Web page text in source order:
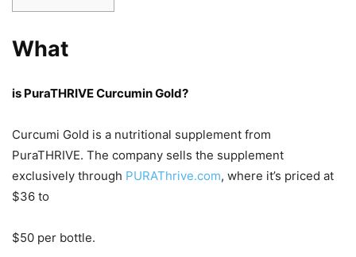
What
is PuraTHRIVE Curcumin Gold?
Curcumi Gold is a nutritional supplement from
PuraTHRIVE. The company sells the supplement
exclusively through PURAThrive.com, where it’s priced at
$36 to
$50 per bottle.